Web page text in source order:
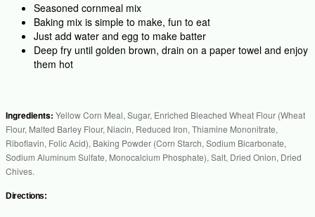
Seasoned cornmeal mix
Baking mix is simple to make, fun to eat
Just add water and egg to make batter
Deep fry until golden brown, drain on a paper towel and enjoy
them hot
Ingredients: Yellow Corn Meal, Sugar, Enriched Bleached Wheat Flour (Wheat
Flour, Malted Barley Flour, Niacin, Reduced Iron, Thiamine Mononitrate,
Riboflavin, Folic Acid), Baking Powder (Corn Starch, Sodium Bicarbonate,
Sodium Aluminum Sulfate, Monocalcium Phosphate), Salt, Dried Onion, Dried
Chives.
Directions: